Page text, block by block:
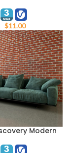
$11.00
Modern